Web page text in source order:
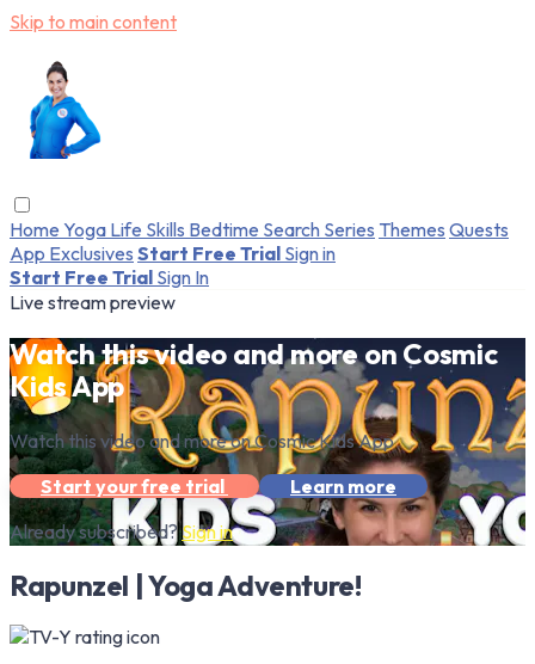
Skip to main content
Home Yoga Life Skills Bedtime Search Series Themes Quests
App Exclusives Start Free Trial Sign in
Start Free Trial Sign In
Live stream preview
Watch this video and more on Cosmic
Kids App
Watch this video and more on Cosmic Kids App
Start your free trial
Learn more
Already subscribed?Sign in
Rapunzel | Yoga Adventure!